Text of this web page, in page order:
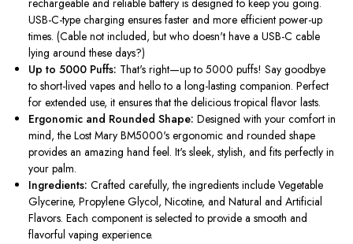
rechargeable and reliable battery is designed to keep you going.
USB-C-type charging ensures faster and more efficient power-up
times. (Cable not included, but who doesn't have a USB-C cable
lying around these days?)
Up to 5000 Puffs: That's right—up to 5000 puffs! Say goodbye
to short-lived vapes and hello to a long-lasting companion. Perfect
for extended use, it ensures that the delicious tropical flavor lasts.
Ergonomic and Rounded Shape:Designed with your comfort in
mind, the Lost Mary BM5000's ergonomic and rounded shape
provides an amazing hand feel. It's sleek, stylish, and fits perfectly in
your palm.
Ingredients:Crafted carefully, the ingredients include Vegetable
Glycerine, Propylene Glycol, Nicotine, and Natural and Artificial
Flavors. Each component is selected to provide a smooth and
flavorful vaping experience.